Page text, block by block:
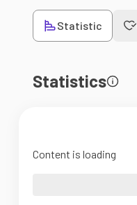
Statistic
Statistics
Content is loading